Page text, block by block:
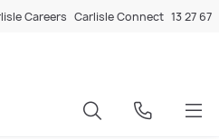
Careers Carlisle Connect 13 27 67